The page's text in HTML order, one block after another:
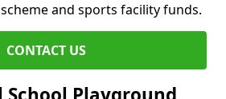
and sports facility funds.
CONTACT US